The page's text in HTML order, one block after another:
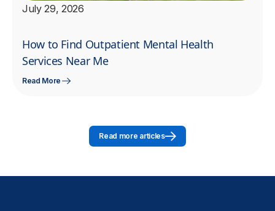
July 29, 2026
How to Find Outpatient Mental Health
Services Near Me
Read More
Read more articles